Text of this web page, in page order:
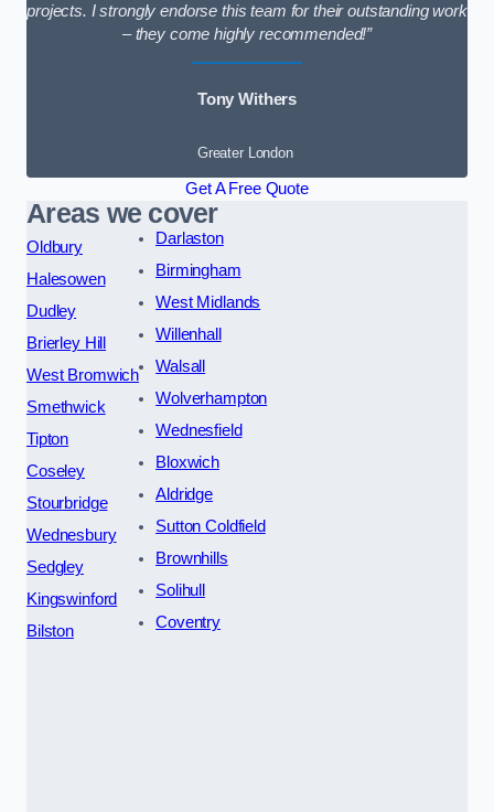
projects. I strongly endorse this team for their outstanding work
– they come highly recommended!”
Tony Withers
Greater London
Get A Free Quote
Areas we cover
Oldbury
Halesowen
Dudley
Brierley Hill
West Bromwich
Smethwick
Tipton
Coseley
Stourbridge
Wednesbury
Sedgley
Kingswinford
Bilston
Darlaston
Birmingham
West Midlands
Willenhall
Walsall
Wolverhampton
Wednesfield
Bloxwich
Aldridge
Sutton Coldfield
Brownhills
Solihull
Coventry